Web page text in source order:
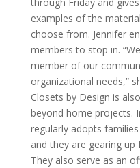
examples of the
choose from. Jennifer
members to stop in.
member of our
organizational needs,”
Closets by Design is
beyond home projects.
regularly adopts
and they are gearing
They also serve as an